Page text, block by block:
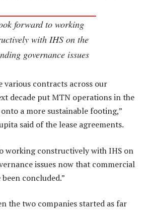
forward to working
with IHS on the
governance issues
various contracts across our
decade put MTN operations in the
a more sustainable footing,”
said of the lease agreements.
working constructively with IHS on
issues now that commercial
concluded.”
the two companies started as far